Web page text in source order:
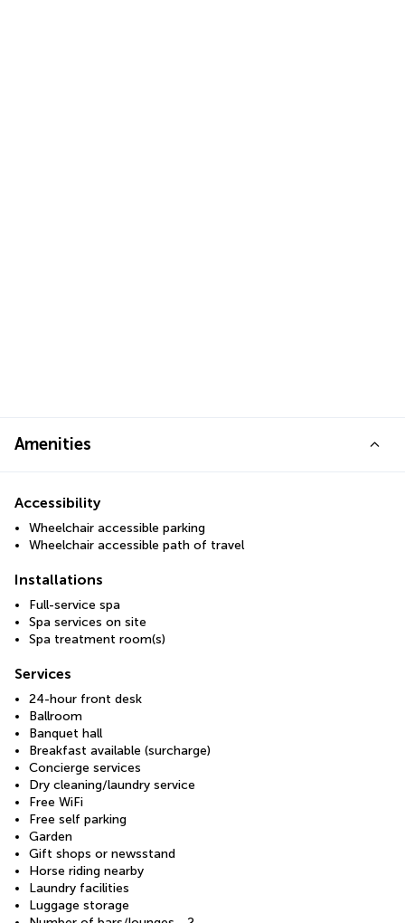
Amenities
Accessibility
Wheelchair accessible parking
Wheelchair accessible path of travel
Installations
Full-service spa
Spa services on site
Spa treatment room(s)
Services
24-hour front desk
Ballroom
Banquet hall
Breakfast available (surcharge)
Concierge services
Dry cleaning/laundry service
Free WiFi
Free self parking
Garden
Gift shops or newsstand
Horse riding nearby
Laundry facilities
Luggage storage